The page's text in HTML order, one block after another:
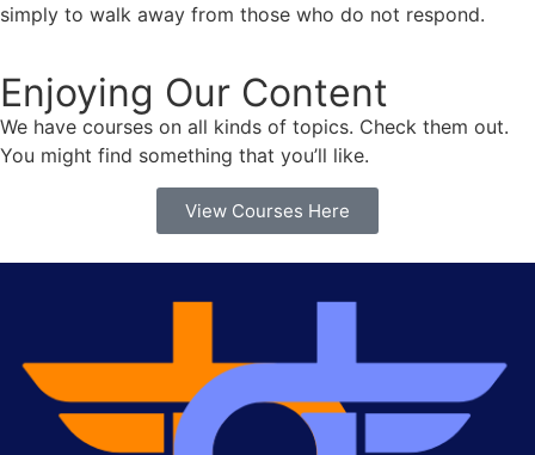
simply to walk away from those who do not respond.
Enjoying Our Content
We have courses on all kinds of topics. Check them out.
You might find something that you’ll like.
View Courses Here